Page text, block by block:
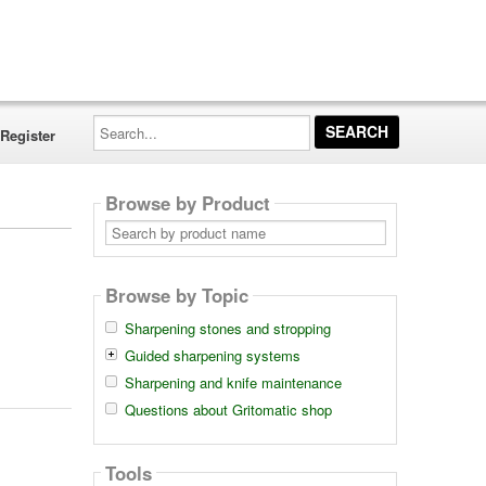
Register
Search...
Browse by Product
Search
by
product
Browse by Topic
Sharpening stones and stropping
Guided sharpening systems
Sharpening and knife maintenance
Questions about Gritomatic shop
Tools